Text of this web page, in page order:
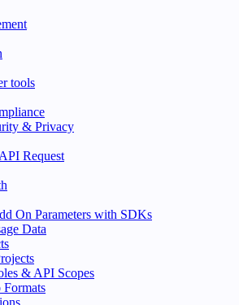
tools
& Privacy
Request
On Parameters with SDKs
Data
& API Scopes
Formats